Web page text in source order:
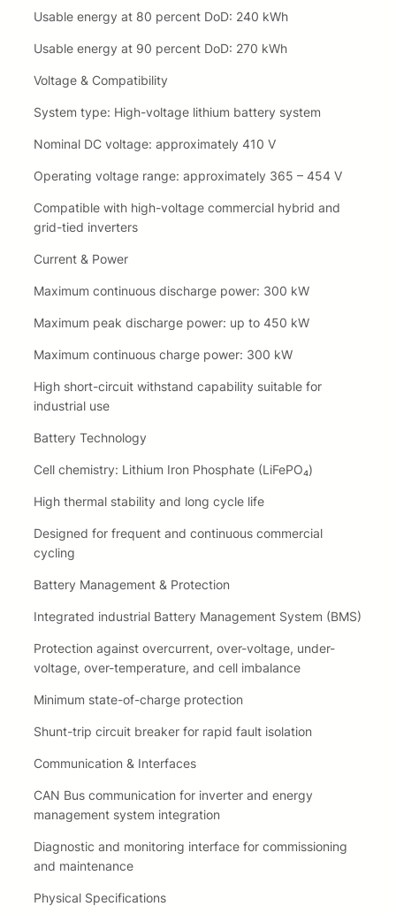
Usable energy at 80 percent DoD: 240 kWh
Usable energy at 90 percent DoD: 270 kWh
Voltage & Compatibility
System type: High-voltage lithium battery system
Nominal DC voltage: approximately 410 V
Operating voltage range: approximately 365 – 454 V
Compatible with high-voltage commercial hybrid and
grid-tied inverters
Current & Power
Maximum continuous discharge power: 300 kW
Maximum peak discharge power: up to 450 kW
Maximum continuous charge power: 300 kW
High short-circuit withstand capability suitable for
industrial use
Battery Technology
Cell chemistry: Lithium Iron Phosphate (LiFePO₄)
High thermal stability and long cycle life
Designed for frequent and continuous commercial
cycling
Battery Management & Protection
Integrated industrial Battery Management System (BMS)
Protection against overcurrent, over-voltage, under-
voltage, over-temperature, and cell imbalance
Minimum state-of-charge protection
Shunt-trip circuit breaker for rapid fault isolation
Communication & Interfaces
CAN Bus communication for inverter and energy
management system integration
Diagnostic and monitoring interface for commissioning
and maintenance
Physical Specifications